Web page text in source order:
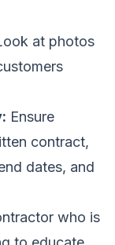
at photos
Ensure
contract,
dates, and
who is